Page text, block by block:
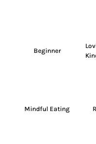
Beginner
Mindful Eating